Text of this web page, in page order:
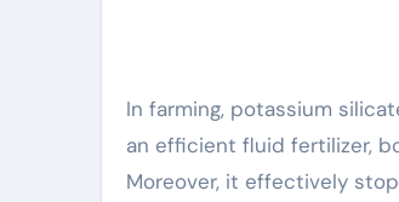
In farming, potassium
an efficient fluid fertilizer,
Moreover, it effectively